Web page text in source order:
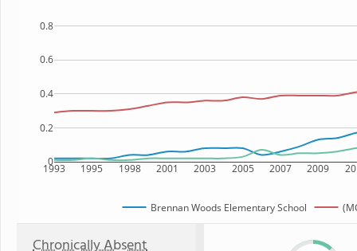
1993 1995 1998 2001 2003 2005 2007 2009
0
0.2
0.4
0.6
0.8
Brennan Woods Elementary School
Chronically Absent